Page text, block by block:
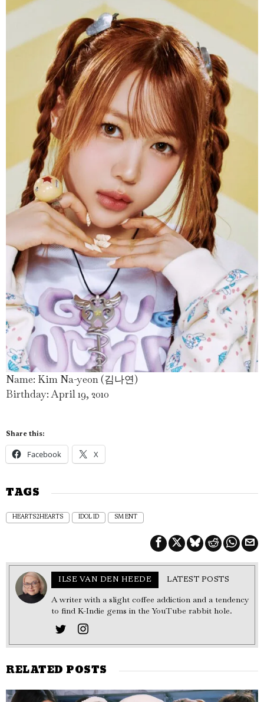
Name: Kim Na-yeon (김나연)
Birthday: April 19, 2010
Share this:
Facebook X
TAGS
HEARTS2HEARTS IDOL ID SM ENT
ILSE VAN DEN HEEDE LATEST POSTS
A writer with a slight coffee addiction and a tendency
to find K-Indie gems in the YouTube rabbit hole.
RELATED POSTS